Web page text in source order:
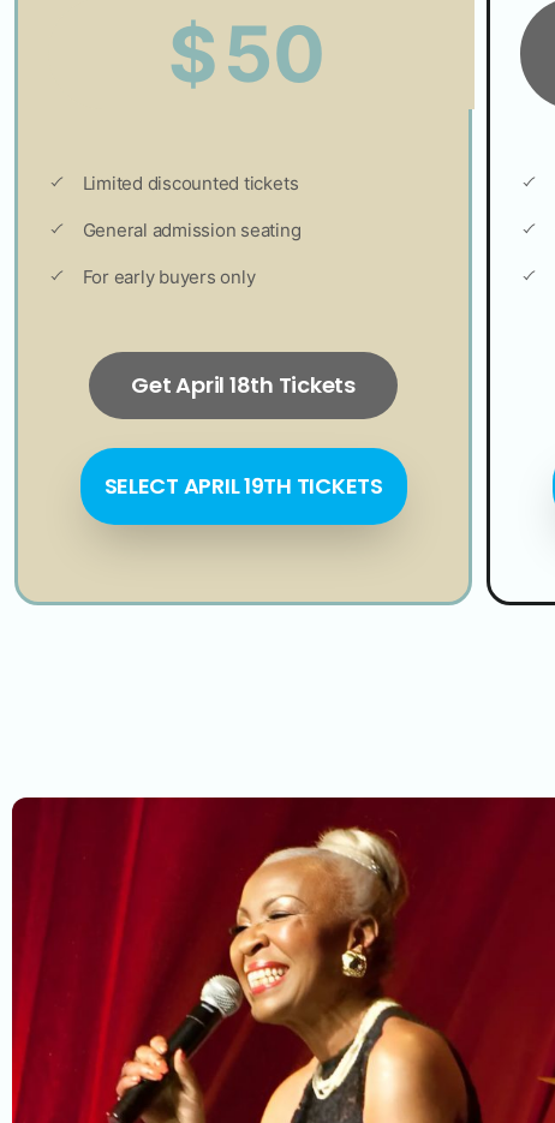
$50
Limited discounted tickets
General admission seating
For early buyers only
Get April 18th Tickets
SELECT APRIL 19TH TICKETS